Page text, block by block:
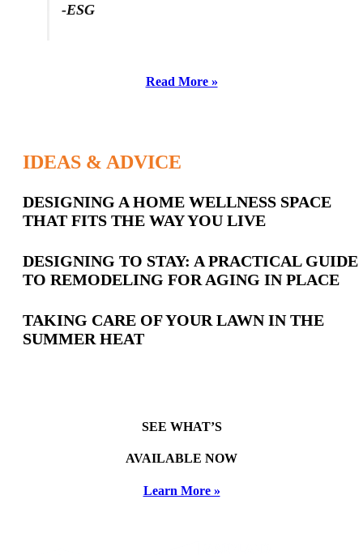
-ESG
Read More »
IDEAS & ADVICE
Latest
Posts
DESIGNING A HOME WELLNESS SPACE
THAT FITS THE WAY YOU LIVE
DESIGNING TO STAY: A PRACTICAL GUIDE
TO REMODELING FOR AGING IN PLACE
TAKING CARE OF YOUR LAWN IN THE
SUMMER HEAT
SEE WHAT’S
AVAILABLE NOW
Learn More »